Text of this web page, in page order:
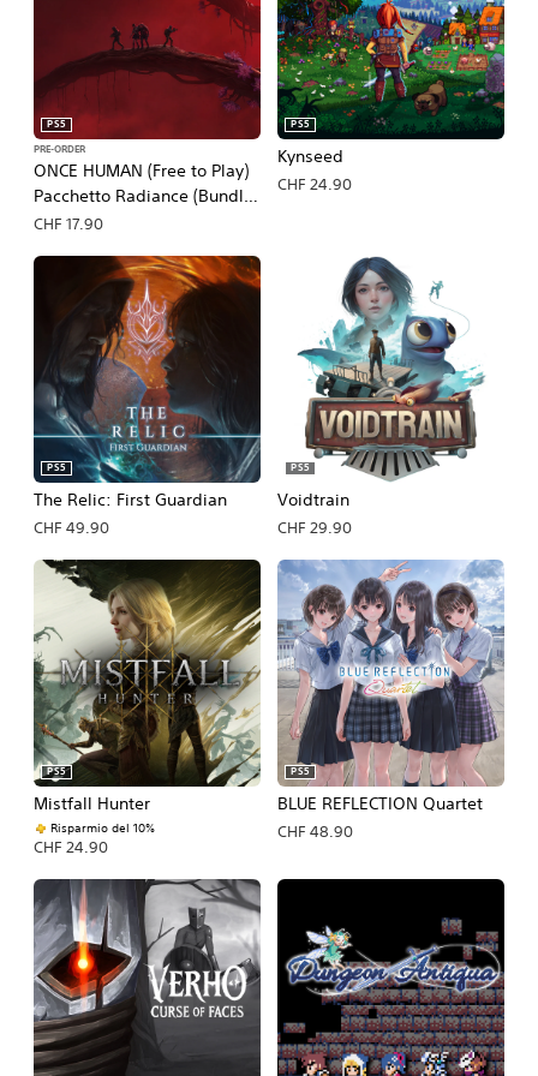
ONCE HUMAN (Free to Play)
Pacchetto Radiance (Bundle
Preordine)
PS5
PRE-ORDER
CHF 17.90
Kynseed
PS5
CHF 24.90
The Relic: First Guardian
PS5
CHF 49.90
Voidtrain
PS5
CHF 29.90
Mistfall Hunter
PS5
Risparmio del 10%
CHF 24.90
BLUE REFLECTION Quartet
PS5
CHF 48.90